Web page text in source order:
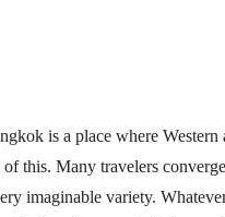
is a place where Western
this. Many travelers
imaginable variety.